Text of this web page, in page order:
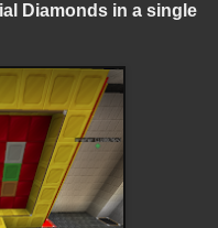
Diamonds in a single